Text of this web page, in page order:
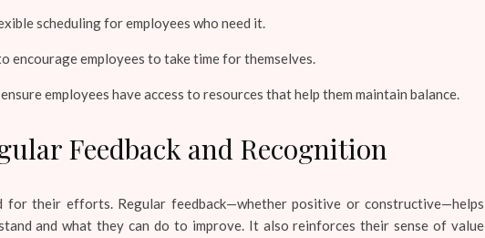
scheduling for employees who need it.
encourage employees to take time for themselves.
employees have access to resources that help them maintain balance.
Feedback and Recognition
for their efforts. Regular feedback—whether positive or constructive—helps
and what they can do to improve. It also reinforces their sense of value